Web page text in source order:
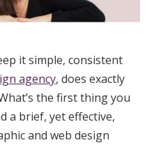
it simple, consistent
agency, does exactly
the first thing you
a brief, yet effective,
and web design